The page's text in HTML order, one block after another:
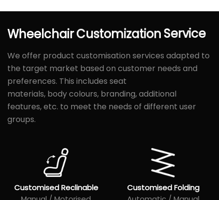
WheelchairCustomizationService
We offer product customisation services adapted to
the target market based on customer needs and
preferences. This includes seat
materials, body colours, branding, additional
features, etc. to meet the needs of different user
groups.
Customised Reclinable
Customised Folding